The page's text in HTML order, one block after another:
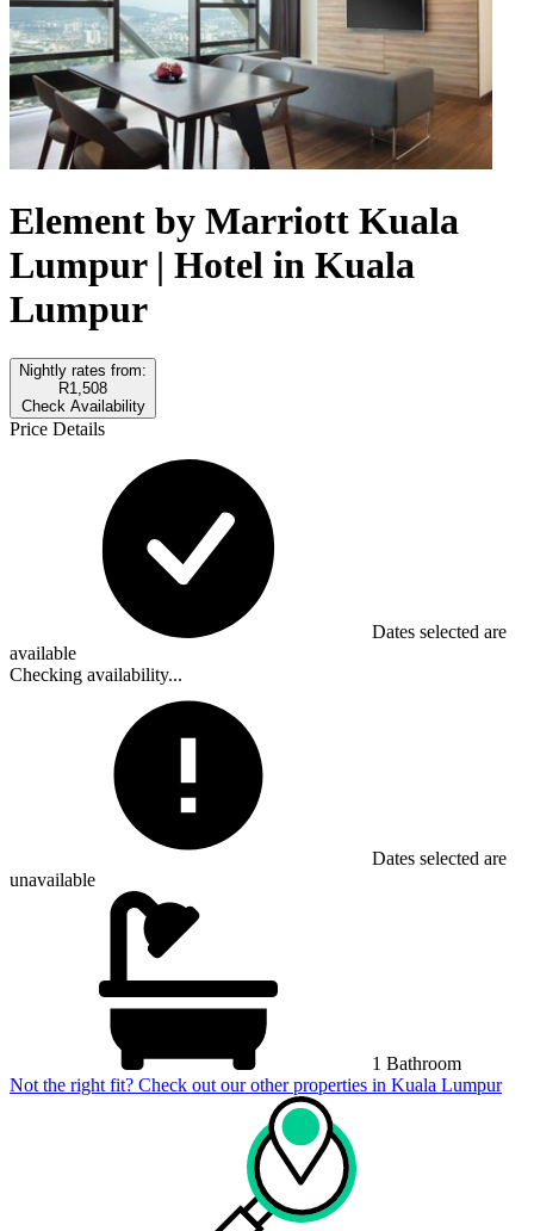
Element by Marriott Kuala
Lumpur | Hotel in Kuala
Lumpur
Nightly rates from:
R1,508
Check Availability
Price Details
Dates selected are
available
Checking availability...
Dates selected are
unavailable
1 Bathroom
Not the right fit? Check out our other properties in Kuala Lumpur